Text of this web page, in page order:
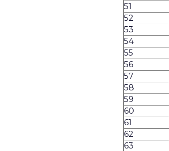
51
52
53
54
55
56
57
58
59
60
61
62
63